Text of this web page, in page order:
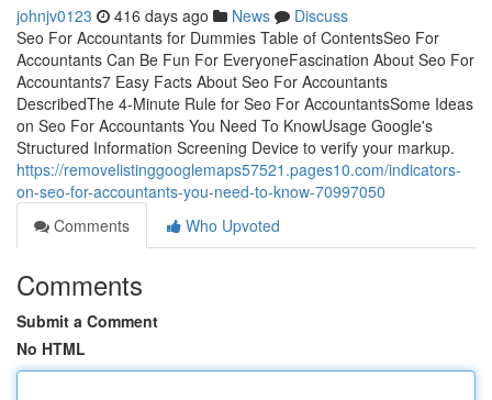
johnjv0123 416 days ago News
Discuss
Seo For Accountants for Dummies Table of ContentsSeo For
Accountants Can Be Fun For EveryoneFascination About Seo For
Accountants7 Easy Facts About Seo For Accountants
DescribedThe 4-Minute Rule for Seo For AccountantsSome Ideas
on Seo For Accountants You Need To KnowUsage Google's
Structured Information Screening Device to verify your markup.
https://removelistinggooglemaps57521.pages10.com/indicators-
on-seo-for-accountants-you-need-to-know-70997050
Comments
Who Upvoted
Comments
Submit a Comment
No HTML